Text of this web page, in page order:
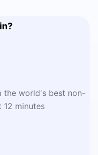
the world's best non-
minutes